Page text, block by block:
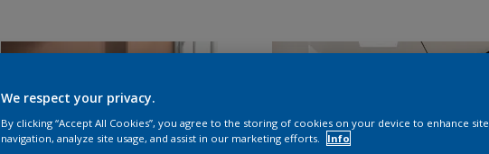
We respect your privacy.
By clicking “Accept All Cookies”, you agree to the storing of cookies on your device to enhance site
navigation, analyze site usage, and assist in our marketing efforts.
Info